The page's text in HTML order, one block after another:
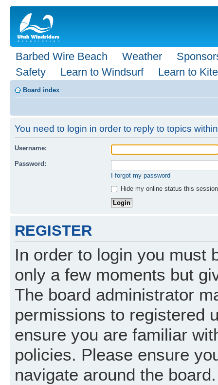
Barbed Wire Beach Weather
Safety
Learn to Windsurf Learn to Kite
Board index
You need to login in order to reply to topics
Username:
Password:
I forgot my password
Hide my online status this session
REGISTER
In order to login you must
only a few moments but
The board administrator
permissions to registered
ensure you are familiar
policies. Please ensure
navigate around the board.